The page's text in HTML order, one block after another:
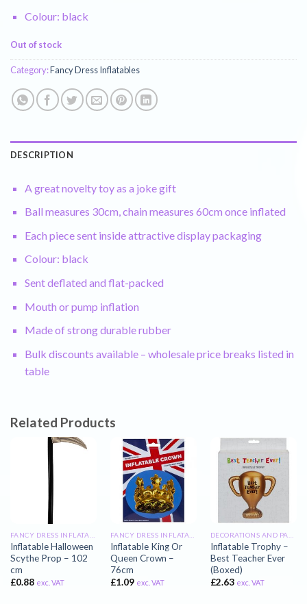
Colour: black
Out of stock
Category:Fancy Dress Inflatables
DESCRIPTION
A great novelty toy as a joke gift
Ball measures 30cm, chain measures 60cm once inflated
Each piece sent inside attractive display packaging
Colour: black
Sent deflated and flat-packed
Mouth or pump inflation
Made of strong durable rubber
Bulk discounts available – wholesale price breaks listed in
table
Related Products
Inflatable Halloween
Scythe Prop – 102
cm
£0.88 exc. VAT
Inflatable King Or
Queen Crown –
76cm
£1.09 exc. VAT
Inflatable Trophy –
Best Teacher Ever
(Boxed)
£2.63 exc. VAT